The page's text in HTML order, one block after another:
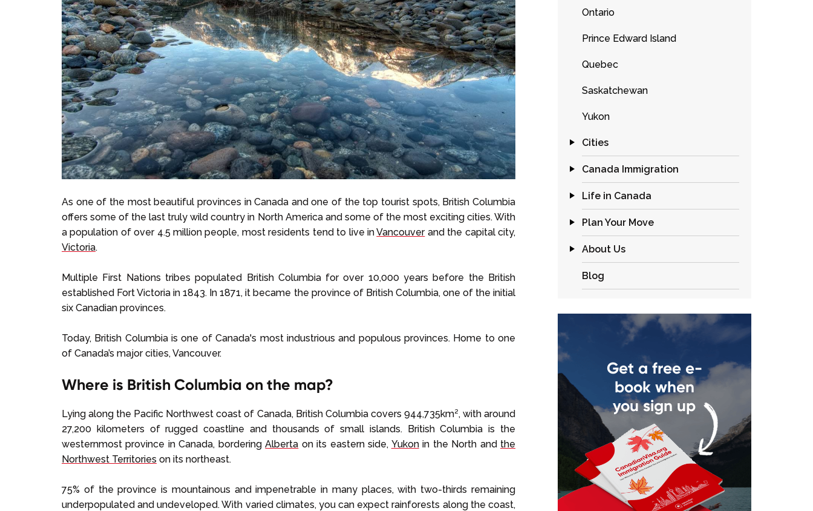
As one of the most beautiful provinces in Canada and one of the top tourist spots, British Columbia
offers some of the last truly wild country in North America and some of the most exciting cities. With
a population of over 4.5 million people, most residents tend to live inVancouverand the capital city,
Victoria.
Multiple First Nations tribes populated British Columbia for over 10,000 years before the British
established Fort Victoria in 1843. In 1871, it became the province of British Columbia, one of the initial
six Canadian provinces.
Today, British Columbia is one of Canada's most industrious and populous provinces. Home to one
of Canada’s major cities, Vancouver.
Where is British Columbia on the map?
Lying along the Pacific Northwest coast of Canada, British Columbia covers 944,735km², with around
27,200 kilometers of rugged coastline and thousands of small islands. British Columbia is the
westernmost province in Canada, borderingAlberta on its eastern side, Yukonin the North and the
Northwest Territories on its northeast.
75% of the province is mountainous and impenetrable in many places, with two-thirds remaining
underpopulated and undeveloped. With varied climates, you can expect rainforests along the coast,
Ontario
Prince Edward Island
Quebec
Saskatchewan
Yukon
Cities
Canada Immigration
Life in Canada
Plan Your Move
About Us
Blog
Get a free e-
book when
you sign up